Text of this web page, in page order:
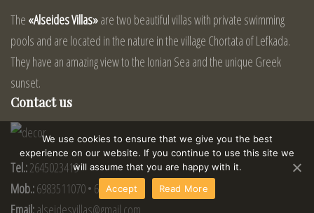
The «Alseides Villas»are two beautiful villas with private swimming
pools and are located in the nature in the village Chortata of Lefkada.
They have an amazing view to the Ionian Sea and the unique Greek
sunset.
Contact us
Tel.:2645023419
Mob.:6983511070 • 6972149075
Email:alseidesvillas@gmail.com
We use cookies to ensure that we give you the best
experience on our website. If you continue to use this site we
will assume that you are happy with it.
Accept
Read More